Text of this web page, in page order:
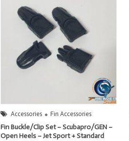
Accessories Fin Accessories
Fin Buckle/Clip Set – Scubapro/GEN –
Open Heels – Jet Sport + Standard